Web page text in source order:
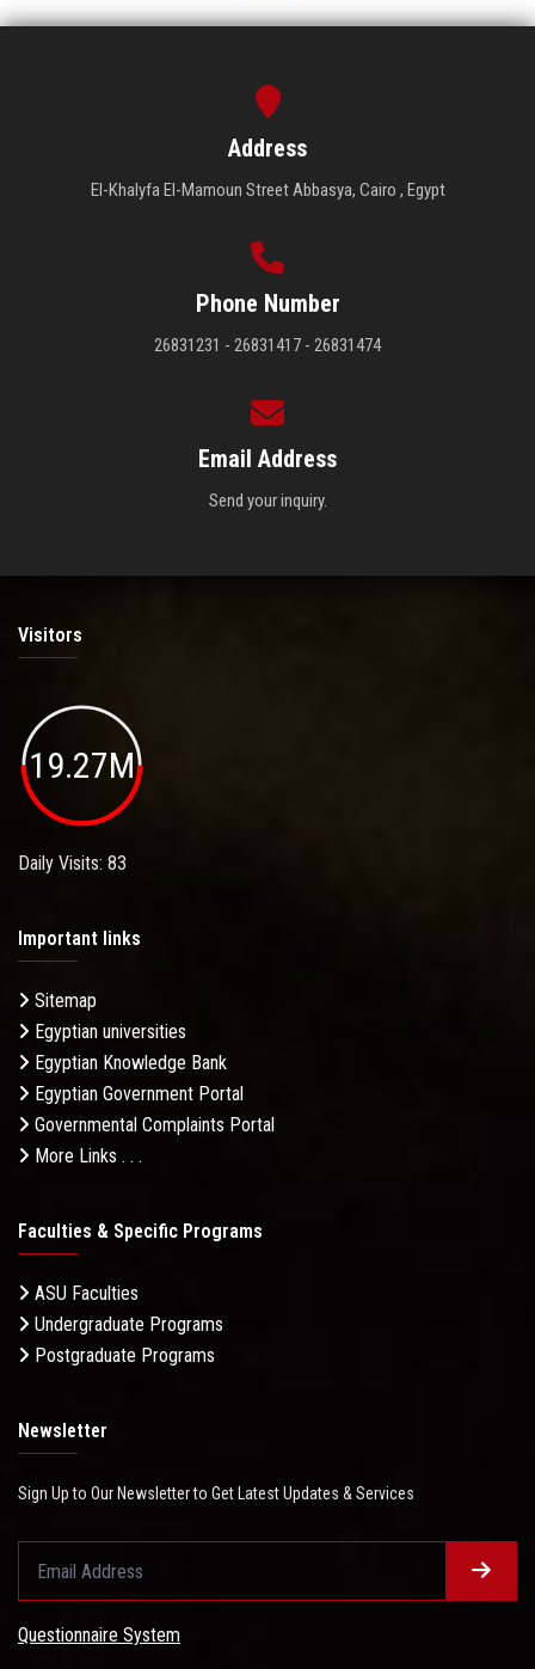
Address
El-Khalyfa El-Mamoun Street Abbasya, Cairo , Egypt
Phone Number
26831231 - 26831417 - 26831474
Email Address
Send your inquiry.
Visitors
19.27M
Daily Visits: 83
Important links
Sitemap
Egyptian universities
Egyptian Knowledge Bank
Egyptian Government Portal
Governmental Complaints Portal
More Links . . .
Faculties & Specific Programs
ASU Faculties
Undergraduate Programs
Postgraduate Programs
Newsletter
Sign Up to Our Newsletter to Get Latest Updates & Services
Questionnaire System